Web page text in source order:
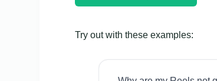
Try out with these examples: